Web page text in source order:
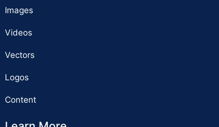
Images
Videos
Vectors
Logos
Content